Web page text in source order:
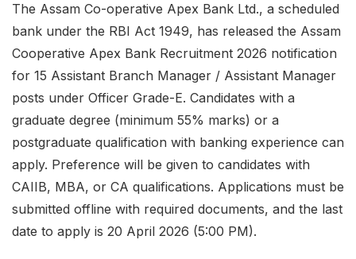
The Assam Co-operative Apex Bank Ltd., a scheduled
bank under the RBI Act 1949, has released the Assam
Cooperative Apex Bank Recruitment 2026 notification
for 15 Assistant Branch Manager / Assistant Manager
posts under Officer Grade-E. Candidates with a
graduate degree (minimum 55% marks) or a
postgraduate qualification with banking experience can
apply. Preference will be given to candidates with
CAIIB, MBA, or CA qualifications. Applications must be
submitted offline with required documents, and the last
date to apply is 20 April 2026 (5:00 PM).